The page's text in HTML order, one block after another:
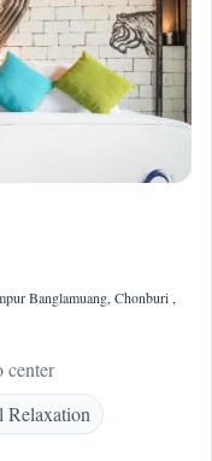
Banglamuang, Chonburi ,
center
Relaxation